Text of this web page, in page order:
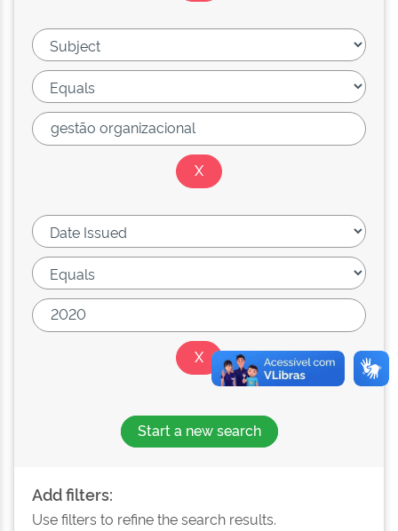
Start a new search
Add filters:
Use filters to refine the search results.